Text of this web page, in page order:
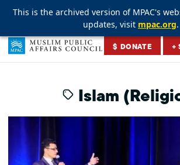
This is the archived version of MPAC's
updates, visit mpac.org.
This is the archived version of MPAC's
updates, visit mpac.org.
This is the archived version of MPAC's
updates, visit mpac.org.
Skip to content
Muslim Public Affairs Council
$ DONATE +
Islam